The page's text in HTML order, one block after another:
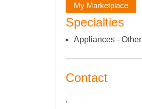
My Marketplace
Specialties
Appliances - Other
Contact
,